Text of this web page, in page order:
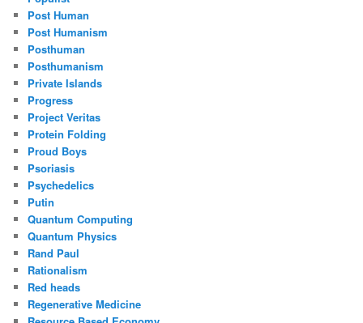
Post Human
Post Humanism
Posthuman
Posthumanism
Private Islands
Progress
Project Veritas
Protein Folding
Proud Boys
Psoriasis
Psychedelics
Putin
Quantum Computing
Quantum Physics
Rand Paul
Rationalism
Red heads
Regenerative Medicine